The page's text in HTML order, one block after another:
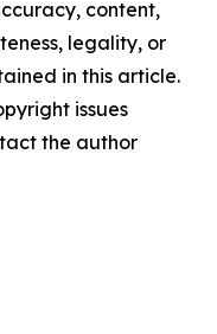
content,
legality, or
in this article.
issues
the author